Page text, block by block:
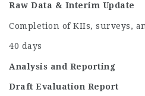
Raw Data & Interim Update
Completion of KIIs, surveys,
40 days
Analysis and Reporting
Draft Evaluation Report